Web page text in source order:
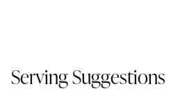
Serving Suggestions